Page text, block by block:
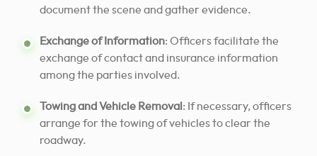
document the scene and gather evidence.
Exchange of Information: Officers facilitate the
exchange of contact and insurance information
among the parties involved.
Towing and Vehicle Removal : If necessary, officers
arrange for the towing of vehicles to clear the
roadway.